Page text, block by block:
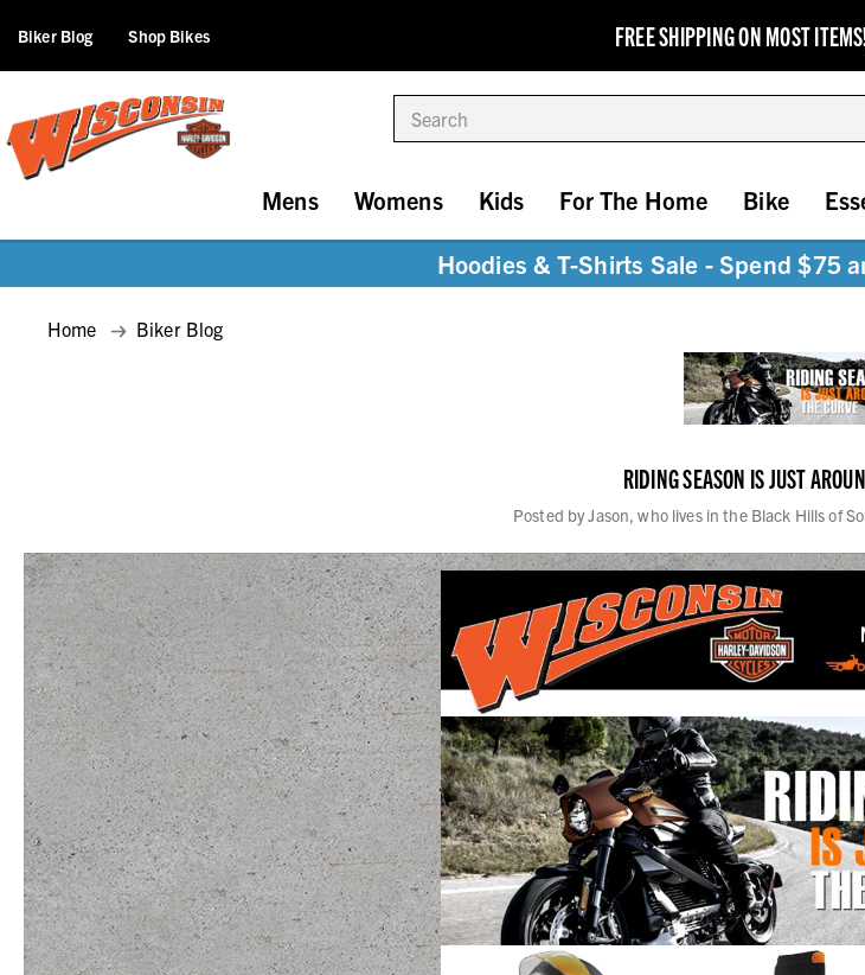
FREE SHIPPING ON MOST
Biker Blog Shop Bikes
Mens Womens Kids For The Home Bike
Hoodies & T-Shirts Sale - Spend $75
Home Biker Blog
RIDING SEASON IS JUST
Posted by Jason, who lives in the Black Hills of